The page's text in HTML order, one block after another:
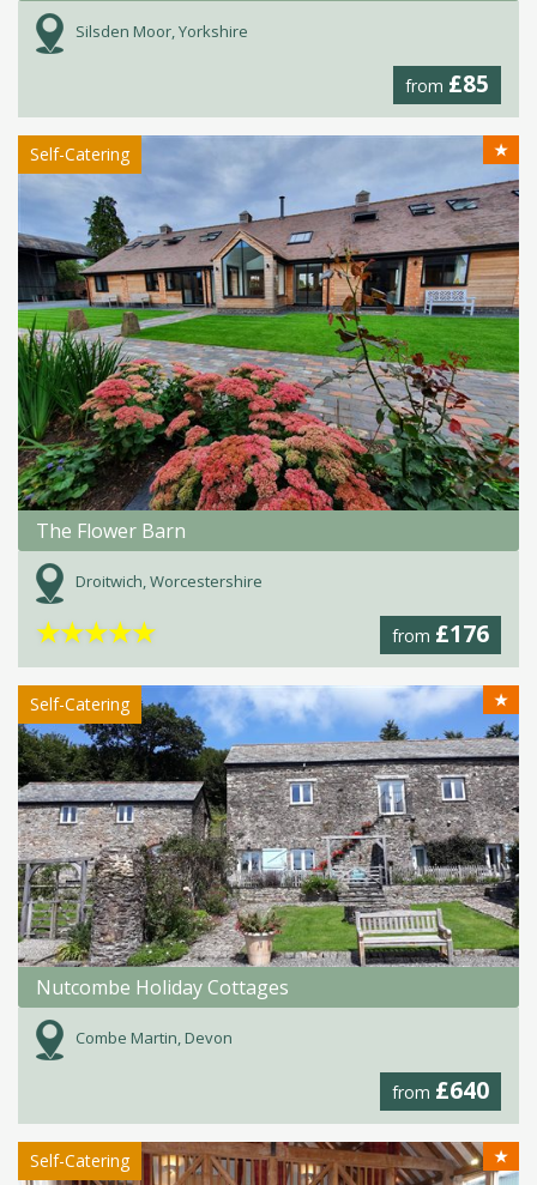
Silsden Moor, Yorkshire
from £85
Self-Catering ★
The Flower Barn
Droitwich, Worcestershire
from £176
★★★★★
Self-Catering ★
Nutcombe Holiday Cottages
Combe Martin, Devon
from £640
Self-Catering ★